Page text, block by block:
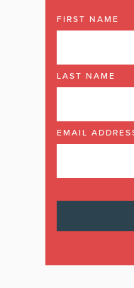
FIRST NAME
LAST NAME
EMAIL